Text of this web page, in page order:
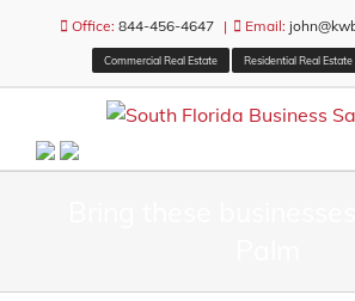
Office: 844-456-4647 | Email:
Commercial Real Estate Residential Real Estate